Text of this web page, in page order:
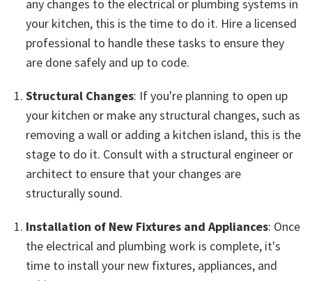
any changes to the electrical or plumbing systems in
your kitchen, this is the time to do it. Hire a licensed
professional to handle these tasks to ensure they
are done safely and up to code.
Structural Changes: If you're planning to open up
your kitchen or make any structural changes, such as
removing a wall or adding a kitchen island, this is the
stage to do it. Consult with a structural engineer or
architect to ensure that your changes are
structurally sound.
Installation of New Fixtures and Appliances: Once
the electrical and plumbing work is complete, it's
time to install your new fixtures, appliances, and